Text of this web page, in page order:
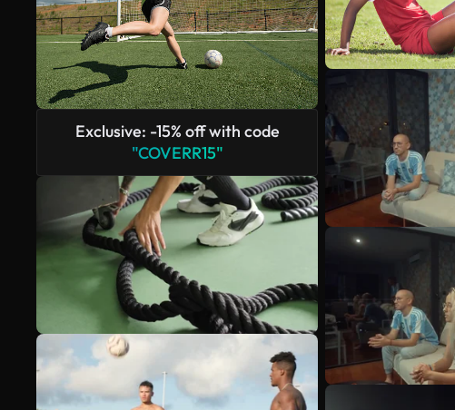
Exclusive: -15% off with code
"COVERR15"